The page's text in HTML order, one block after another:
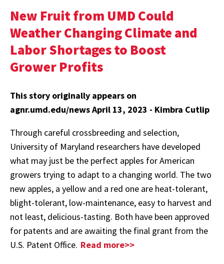
New Fruit from UMD Could
Weather Changing Climate and
Labor Shortages to Boost
Grower Profits
This story originally appears on
agnr.umd.edu/news April 13, 2023 - Kimbra Cutlip
Through careful crossbreeding and selection,
University of Maryland researchers have developed
what may just be the perfect apples for American
growers trying to adapt to a changing world. The two
new apples, a yellow and a red one are heat-tolerant,
blight-tolerant, low-maintenance, easy to harvest and
not least, delicious-tasting. Both have been approved
for patents and are awaiting the final grant from the
U.S. Patent Office. Read more>>